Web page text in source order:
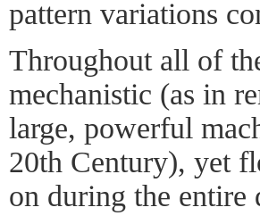
pattern variations
Throughout all of
mechanistic (as in
large, powerful
20th Century), yet
on during the entire